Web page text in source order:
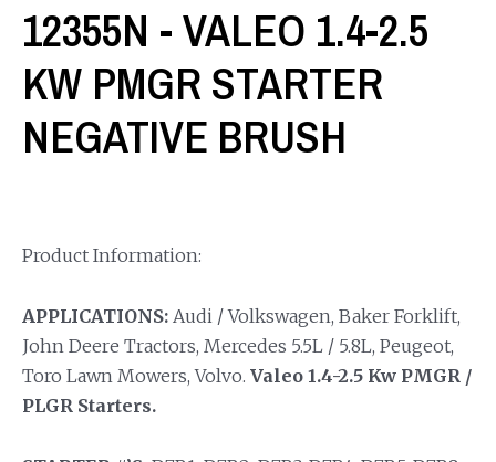
12355N - VALEO 1.4-2.5
KW PMGR STARTER
NEGATIVE BRUSH
Product Information:
APPLICATIONS: Audi / Volkswagen, Baker Forklift,
John Deere Tractors, Mercedes 5.5L / 5.8L, Peugeot,
Toro Lawn Mowers, Volvo. Valeo 1.4-2.5 Kw PMGR /
PLGR Starters.